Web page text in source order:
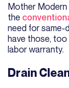
Mother Modern
the
need for same-
have those, too
labor warranty.
Drain